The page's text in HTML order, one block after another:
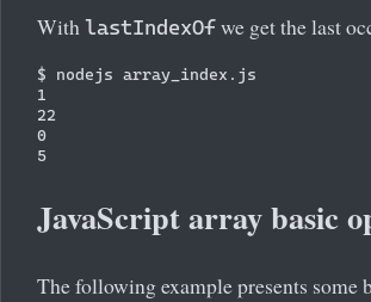
With lastIndexOf we get the last
$ nodejs array_index.js
1
22
0
JavaScript array basic
The following example presents some